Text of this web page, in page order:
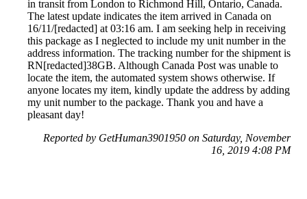
in transit from London to Richmond Hill, Ontario, Canada.
The latest update indicates the item arrived in Canada on
16/11/[redacted] at 03:16 am. I am seeking help in receiving
this package as I neglected to include my unit number in the
address information. The tracking number for the shipment is
RN[redacted]38GB. Although Canada Post was unable to
locate the item, the automated system shows otherwise. If
anyone locates my item, kindly update the address by adding
my unit number to the package. Thank you and have a
pleasant day!
Reported by GetHuman3901950 on Saturday, November
16, 2019 4:08 PM